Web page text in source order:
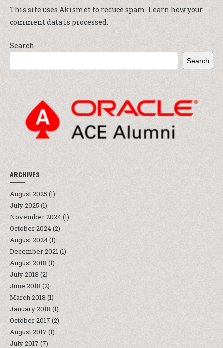
This site uses Akismet to reduce spam. Learn how your
comment data is processed.
Search
Search
ARCHIVES
August 2025 (1)
July 2025 (1)
November 2024(1)
October 2024(2)
August 2024(1)
December 2021(1)
August 2018 (1)
July 2018 (2)
June 2018 (2)
March 2018 (1)
January 2018 (1)
October 2017 (2)
August 2017 (1)
July 2017 (7)